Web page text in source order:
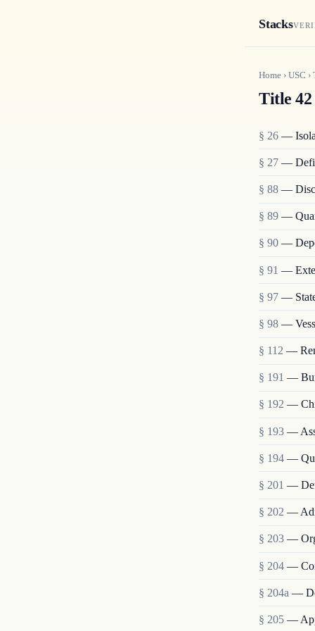
Stacks
Home › USC ›
Title 42
§ 26 —
§ 27 —
§ 88 —
§ 89 —
§ 90 —
§ 91 —
§ 97 —
§ 98 —
§ 112 —
§ 191 —
§ 192 —
§ 193 —
§ 194 —
§ 201 —
§ 202 —
§ 203 —
§ 204 —
§ 204a —
§ 205 —